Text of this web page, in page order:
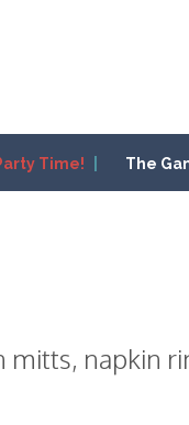
Time! The
napkin